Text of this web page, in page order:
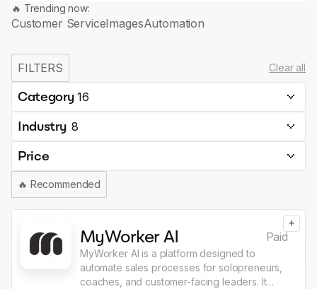
🔥 Trending now:
Customer ServiceImagesAutomation
FILTERS Clear all
Category 16
Industry 8
Price
🔥 Recommended
MyWorker AI Paid
MyWorker AI is a platform designed to
automate sales processes for solopreneurs,
coaches, and customer-facing leaders. It
+